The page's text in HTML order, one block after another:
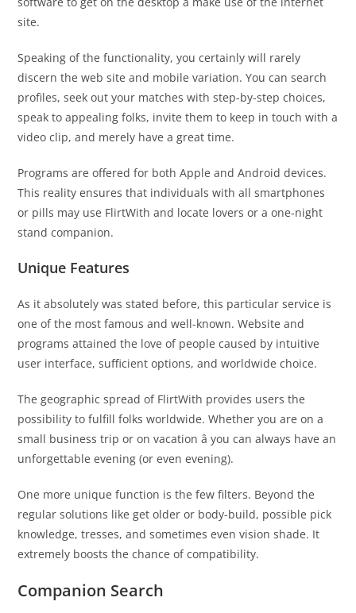
site.
Speaking of the functionality, you certainly will rarely
discern the web site and mobile variation. You can search
profiles, seek out your matches with step-by-step choices,
speak to appealing folks, invite them to keep in touch with a
video clip, and merely have a great time.
Programs are offered for both Apple and Android devices.
This reality ensures that individuals with all smartphones
or pills may use FlirtWith and locate lovers or a one-night
stand companion.
Unique Features
As it absolutely was stated before, this particular service is
one of the most famous and well-known. Website and
programs attained the love of people caused by intuitive
user interface, sufficient options, and worldwide choice.
The geographic spread of FlirtWith provides users the
possibility to fulfill folks worldwide. Whether you are on a
small business trip or on vacation â you can always have an
unforgettable evening (or even evening).
One more unique function is the few filters. Beyond the
regular solutions like get older or body-build, possible pick
knowledge, tresses, and sometimes even vision shade. It
extremely boosts the chance of compatibility.
Companion Search